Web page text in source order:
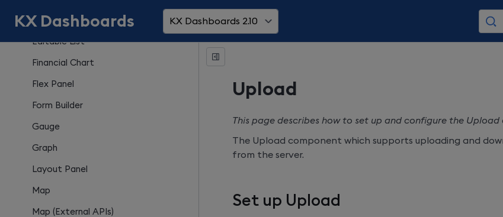
Drop Down List
Editable List
Financial Chart
Flex Panel
Form Builder
Gauge
Graph
Layout Panel
Map
Map (External APIs)
KX Dashboards KX Dashboards 2.10
Upload
This page describes how to set up and configure the Upload
The Upload component which supports uploading and
from the server.
Set up Upload